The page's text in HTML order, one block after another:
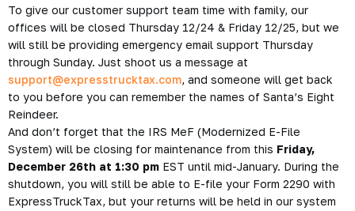
To give our customer support team time with family, our
offices will be closed Thursday 12/24 & Friday 12/25, but we
will still be providing emergency email support Thursday
through Sunday. Just shoot us a message at
support@expresstrucktax.com, and someone will get back
to you before you can remember the names of Santa’s Eight
Reindeer.
And don’t forget that the IRS MeF (Modernized E-File
System) will be closing for maintenance from this Friday,
December 26th at 1:30 pm EST until mid-January. During the
shutdown, you will still be able to E-file your Form 2290 with
ExpressTruckTax, but your returns will be held in our system